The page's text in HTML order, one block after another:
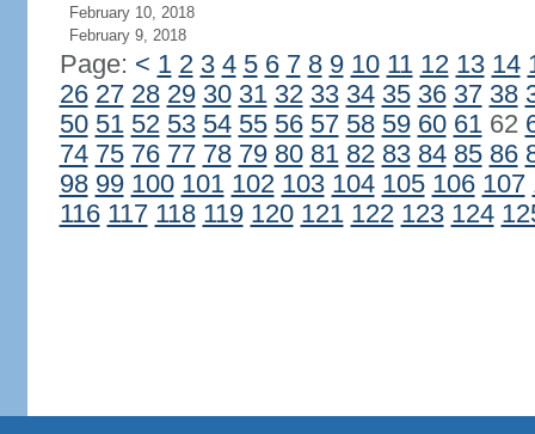
February 10, 2018
February 9, 2018
Page: < 1 2 3 4 5 6 7 8 9 10 11 12 13 14
26 27 28 29 30 31 32 33 34 35 36 37 38
50 51 52 53 54 55 56 57 58 59 60 6162
74 75 76 77 78 79 80 81 82 83 84 85 86
98 99 100 101 102 103 104 105 106 107
116 117 118 119 120 121 122 123 124